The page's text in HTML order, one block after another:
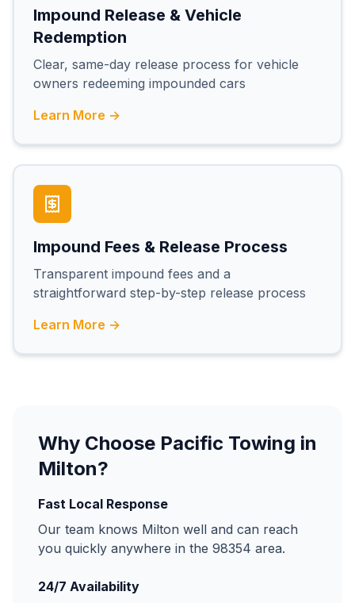
Impound Release & Vehicle
Redemption
Clear, same-day release process for vehicle
owners redeeming impounded cars
Learn More →
Impound Fees & Release Process
Transparent impound fees and a
straightforward step-by-step release process
Learn More →
Why Choose Pacific Towing in
Milton?
Fast Local Response
Our team knows Milton well and can reach
you quickly anywhere in the 98354 area.
24/7 Availability